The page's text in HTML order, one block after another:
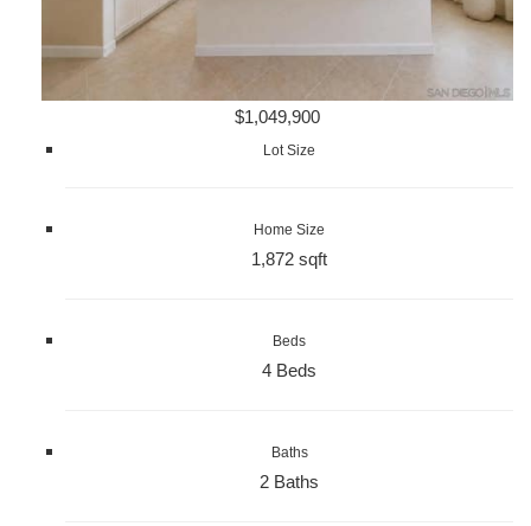
$1,049,900
Lot Size
Home Size
1,872 sqft
Beds
4 Beds
Baths
2 Baths